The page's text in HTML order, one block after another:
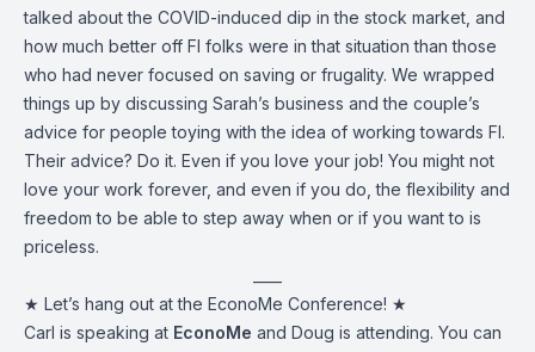
talked about the COVID-induced dip in the stock market, and
how much better off FI folks were in that situation than those
who had never focused on saving or frugality. We wrapped
things up by discussing Sarah’s business and the couple’s
advice for people toying with the idea of working towards FI.
Their advice? Do it. Even if you love your job! You might not
love your work forever, and even if you do, the flexibility and
freedom to be able to step away when or if you want to is
priceless.
★ Let’s hang out at the EconoMe Conference! ★
Carl is speaking at EconoMe and Doug is attending. You can